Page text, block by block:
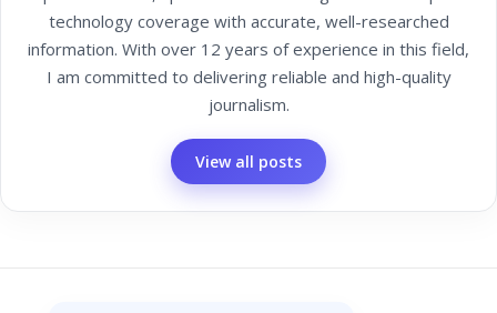
technology coverage with accurate, well-researched
information. With over 12 years of experience in this field,
I am committed to delivering reliable and high-quality
journalism.
View all posts